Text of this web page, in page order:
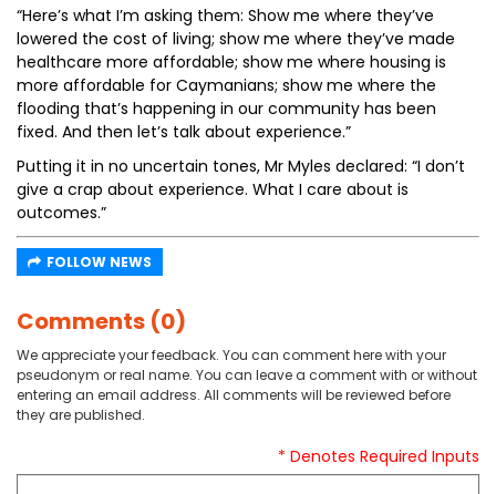
“Here’s what I’m asking them: Show me where they’ve
lowered the cost of living; show me where they’ve made
healthcare more affordable; show me where housing is
more affordable for Caymanians; show me where the
flooding that’s happening in our community has been
fixed. And then let’s talk about experience.”
Putting it in no uncertain tones, Mr Myles declared: “I don’t
give a crap about experience. What I care about is
outcomes.”
FOLLOW NEWS
Comments (0)
We appreciate your feedback. You can comment here with your
pseudonym or real name. You can leave a comment with or without
entering an email address. All comments will be reviewed before
they are published.
* Denotes Required Inputs